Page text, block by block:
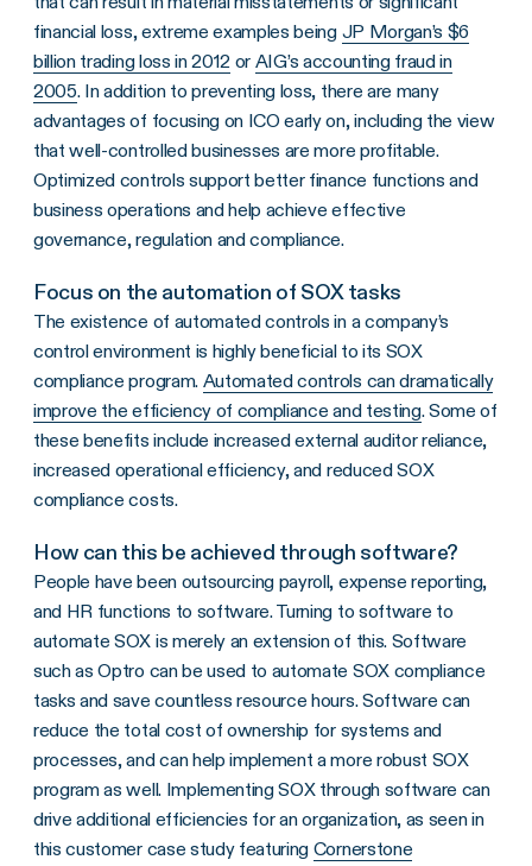
financial loss, extreme examples being JP Morgan’s $6
billion trading loss in 2012 or AIG’s accounting fraud in
2005. In addition to preventing loss, there are many
advantages of focusing on ICO early on, including the view
that well-controlled businesses are more profitable.
Optimized controls support better finance functions and
business operations and help achieve effective
governance, regulation and compliance.
Focus on the automation of SOX tasks
The existence of automated controls in a company’s
control environment is highly beneficial to its SOX
compliance program. Automated controls can dramatically
improve the efficiency of compliance and testing. Some of
these benefits include increased external auditor reliance,
increased operational efficiency, and reduced SOX
compliance costs.
How can this be achieved through software?
People have been outsourcing payroll, expense reporting,
and HR functions to software. Turning to software to
automate SOX is merely an extension of this. Software
such as Optro can be used to automate SOX compliance
tasks and save countless resource hours. Software can
reduce the total cost of ownership for systems and
processes, and can help implement a more robust SOX
program as well. Implementing SOX through software can
drive additional efficiencies for an organization, as seen in
this customer case study featuring Cornerstone